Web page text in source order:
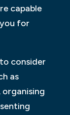
capable
for
consider
as